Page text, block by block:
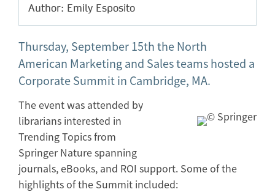
Author: Emily Esposito
Thursday, September 15th the North
American Marketing and Sales teams hosted a
Corporate Summit in Cambridge, MA.
The event was attended by
librarians interested in
Trending Topics from
Springer Nature spanning
journals, eBooks, and ROI support. Some of the
highlights of the Summit included: